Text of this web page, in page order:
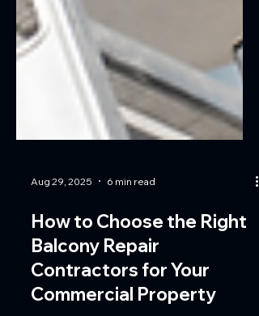
Aug 29, 2025 6 min read
How to Choose the Right
Balcony Repair